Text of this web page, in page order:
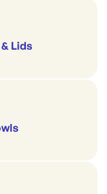
Lids